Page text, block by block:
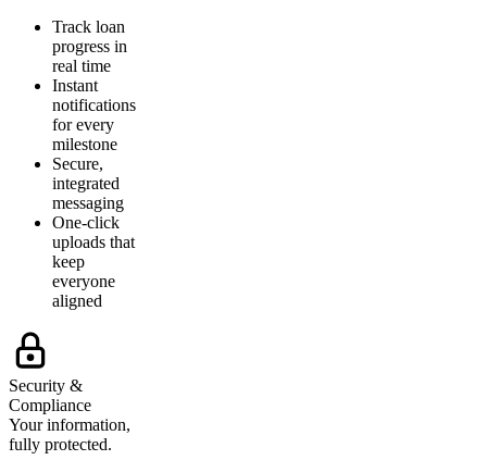
Track loan
progress in
real time
Instant
notifications
for every
milestone
Secure,
integrated
messaging
One-click
uploads that
keep
everyone
aligned
Security &
Compliance
Your information,
fully protected.